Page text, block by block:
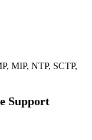
MIP, NTP, SCTP,
Support